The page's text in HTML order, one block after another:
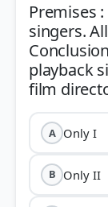
Premises
singers.
playback
A Only I
B Only II